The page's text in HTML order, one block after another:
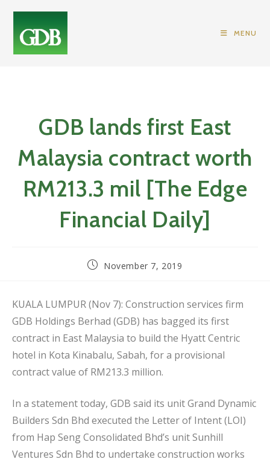
content
MENU
GDB lands first East
Malaysia contract worth
RM213.3 mil [The Edge
Financial Daily]
PostNovember 7, 2019
KUALA LUMPUR (Nov 7): Construction services firm
GDB Holdings Berhad (GDB) has bagged its first
contract in East Malaysia to build the Hyatt Centric
hotel in Kota Kinabalu, Sabah, for a provisional
contract value of RM213.3 million.
In a statement today, GDB said its unit Grand Dynamic
Builders Sdn Bhd executed the Letter of Intent (LOI)
from Hap Seng Consolidated Bhd’s unit Sunhill
Ventures Sdn Bhd to undertake construction works